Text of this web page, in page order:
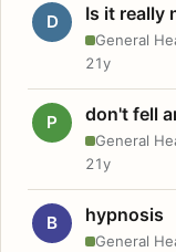
D Is it really
General
21y
P don't fell
General
21y
B hypnosis
General